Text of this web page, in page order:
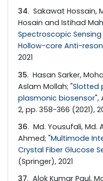
34. Sakawat Hossain,
Hosain and Istihad
Spectroscopic
Hollow-core Anti-
2021
35. Hasan Sarker,
Aslam Mollah; "Slotted
plasmonic biosensor",
2, pp. 358-366 (2021),
36. Md. Yousufali, Md.
Ahmed; "Multimode
Crystal Fiber Glucose
(Springer), 2021
37. Alok Kumar Paul,